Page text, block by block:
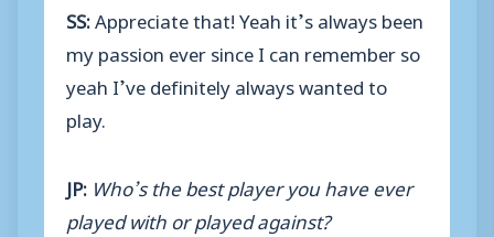
SS:Appreciate that! Yeah it’s always been
my passion ever since I can remember so
yeah I’ve definitely always wanted to
play.
JP: Who’s the best player you have ever
played with or played against?